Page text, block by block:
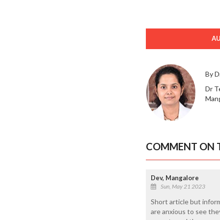
By
Dr
COMMENT ON
Dev, Mangalore
Sun, May 21 2023
Short article but
are anxious to see